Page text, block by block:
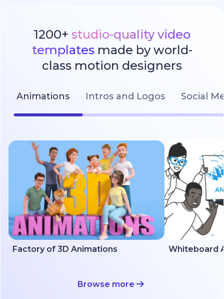
1200+ studio-quality video
templatesmade by world-
class motion designers
Animations Intros and Logos Social
Factory of 3D Animations Whiteboard
Browse more